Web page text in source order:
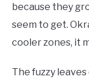
because they
seem to get.
cooler zones, it
The fuzzy